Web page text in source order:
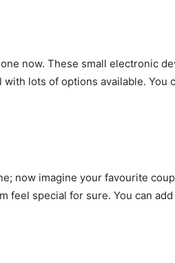
now. These small electronic
lots of options available.
now imagine your favourite
feel special for sure. You can